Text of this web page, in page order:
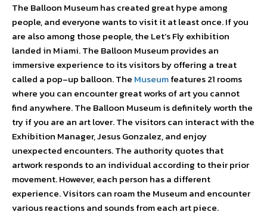
The Balloon Museum has created great hype among
people, and everyone wants to visit it at least once. If you
are also among those people, the Let’s Fly exhibition
landed in Miami. The Balloon Museum provides an
immersive experience to its visitors by offering a treat
called a pop–up balloon. The Museumfeatures 21 rooms
where you can encounter great works of art you cannot
find anywhere. The Balloon Museum is definitely worth the
try if you are an art lover. The visitors can interact with the
Exhibition Manager, Jesus Gonzalez, and enjoy
unexpected encounters. The authority quotes that
artwork responds to an individual according to their prior
movement. However, each person has a different
experience. Visitors can roam the Museum and encounter
various reactions and sounds from each art piece.